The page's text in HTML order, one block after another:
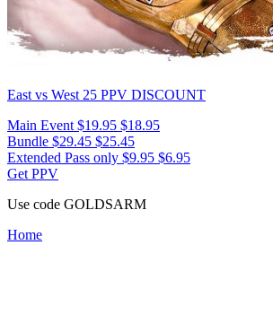
East vs West 25 PPV DISCOUNT
Main Event $19.95 $18.95
Bundle $29.45 $25.45
Extended Pass only $9.95 $6.95
Get PPV
Use code GOLDSARM
Home